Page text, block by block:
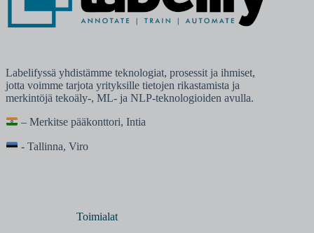
Labelifyssä yhdistämme teknologiat, prosessit ja ihmiset,
jotta voimme tarjota yrityksille tietojen rikastamista ja
merkintöjä tekoäly-, ML- ja NLP-teknologioiden avulla.
– Merkitse pääkonttori, Intia
- Tallinna, Viro
Toimialat